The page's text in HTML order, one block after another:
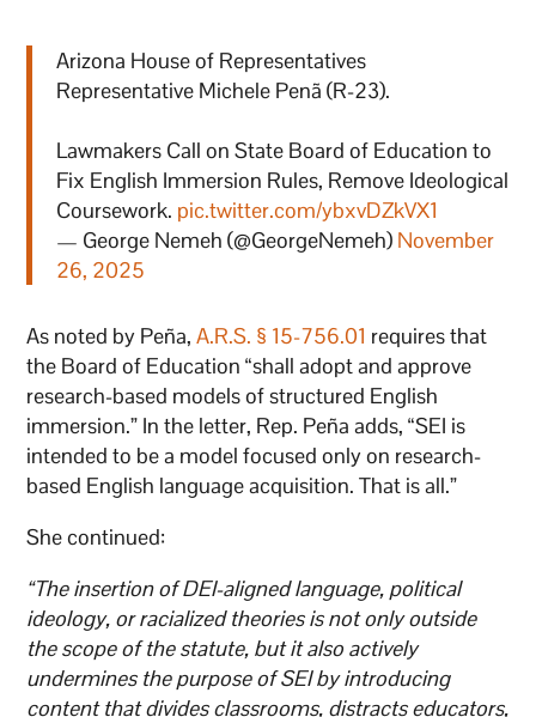
Arizona House of Representatives
Representative Michele Penã (R-23).
Lawmakers Call on State Board of Education to
Fix English Immersion Rules, Remove Ideological
Coursework. pic.twitter.com/ybxvDZkVX1
— George Nemeh (@GeorgeNemeh) November
26, 2025
As noted by Peña,A.R.S. § 15-756.01 requires that
the Board of Education “shall adopt and approve
research-based models of structured English
immersion.” In the letter, Rep. Peña adds, “SEI is
intended to be a model focused only on research-
based English language acquisition. That is all.”
She continued:
“The insertion of DEI-aligned language, political
ideology, or racialized theories is not only outside
the scope of the statute, but it also actively
undermines the purpose of SEI by introducing
content that divides classrooms, distracts educators,